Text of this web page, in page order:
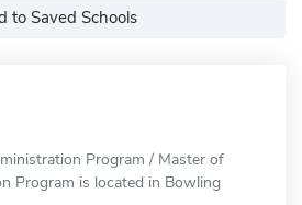
to Saved Schools
Program / Master of
Program is located in Bowling